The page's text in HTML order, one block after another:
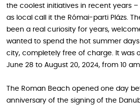
the coolest initiatives in recent years
as local call it the Római-parti Plázs.
been a real curiosity for years,
wanted to spend the hot summer
city, completely free of charge. It was
June 28 to August 20, 2024, from 10
The Roman Beach opened one day
anniversary of the signing of the